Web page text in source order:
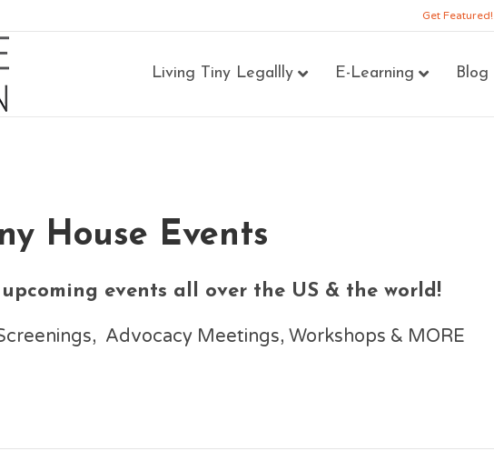
Get Featured!
Living Tiny Legallly E-Learning Blog
House Events
events all over the US & the world!
Advocacy Meetings, Workshops & MORE